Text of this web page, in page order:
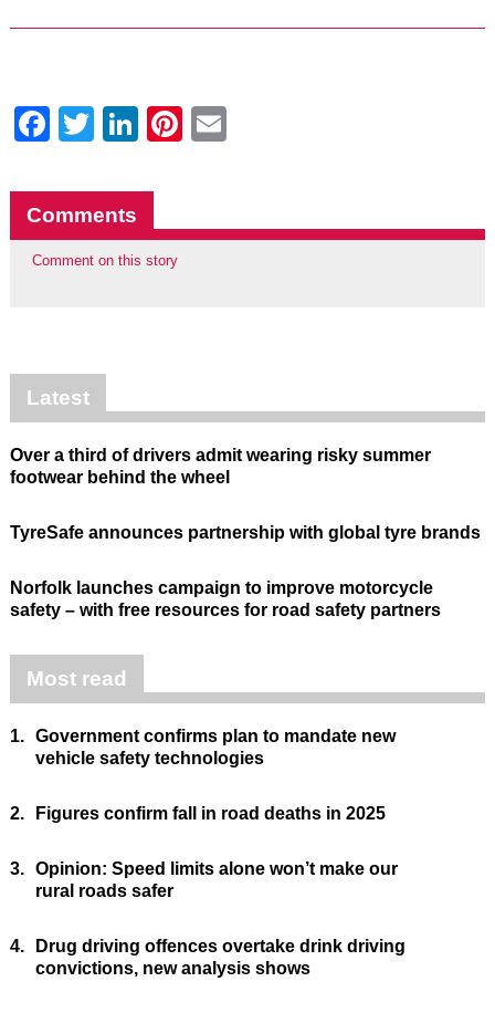
Facebook
Twitter
LinkedIn
Pinterest
Comments
Comment on this story
Latest
Over a third of drivers admit wearing risky summer
footwear behind the wheel
TyreSafe announces partnership with global tyre brands
Norfolk launches campaign to improve motorcycle
safety – with free resources for road safety partners
Most read
1. Government confirms plan to mandate new
vehicle safety technologies
2. Figures confirm fall in road deaths in 2025
3. Opinion: Speed limits alone won’t make our
rural roads safer
4.
Drug driving offences overtake drink driving
convictions, new analysis shows